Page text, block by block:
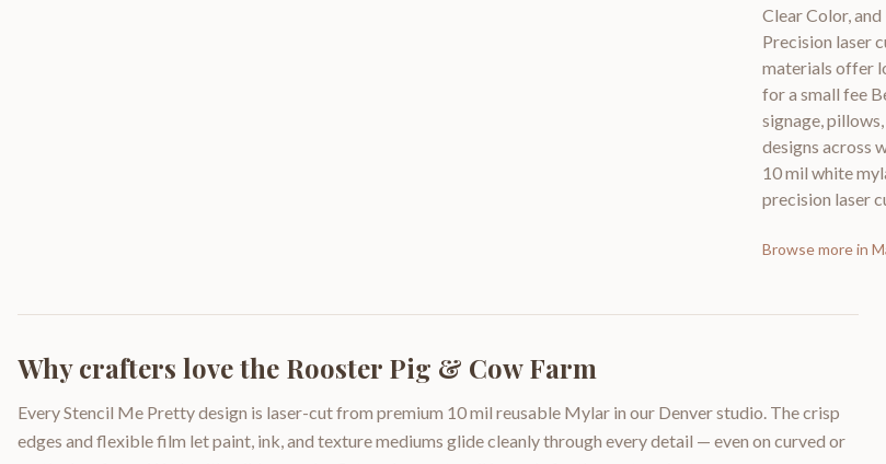
Clear Color,
Precision laser
materials offer
for a small fee
signage,
designs across
10 mil white
precision laser
Browse more in
Why crafters love the Rooster Pig & Cow Farm
Every Stencil Me Pretty design is laser-cut from premium 10 mil reusable Mylar in our Denver studio. The crisp
edges and flexible film let paint, ink, and texture mediums glide cleanly through every detail — even on curved or